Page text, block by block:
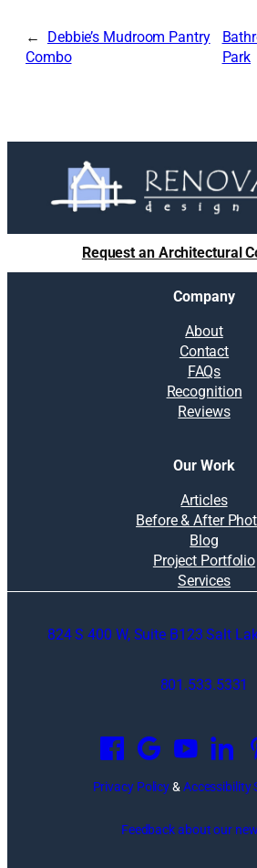
Debbie’s Mudroom Pantry
Combo
Park
Request an Architectural
Company
About
Contact
FAQs
Recognition
Reviews
Our Work
Articles
Before & After
Blog
Project Portfolio
Services
824 S 400 W, Suite B123 Salt
801.533.5331
p
e
n
n
Privacy Policy& Accessibility
Feedback about our